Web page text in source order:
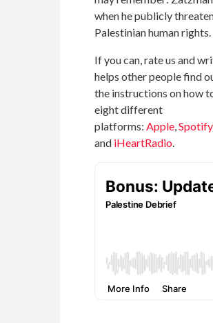
when he publicly
Palestinian human rights.
If you can, rate us and
helps other people find
the instructions on how
eight different
platforms: Apple,Spotify
and iHeartRadio.